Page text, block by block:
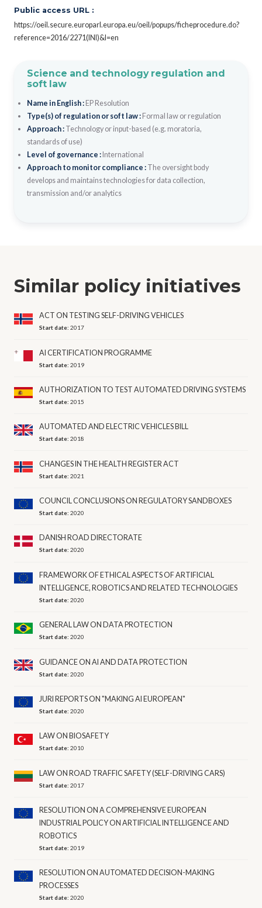
Public access URL :
https://oeil.secure.europarl.europa.eu/oeil/popups/ficheprocedure.do?
reference=2016/2271(INI)&l=en
Science and technology regulation and
soft law
Name in English : EP Resolution
Type(s) of regulation or soft law : Formal law or regulation
Approach : Technology or input-based (e.g. moratoria,
standards of use)
Level of governance : International
Approach to monitor compliance : The oversight body
develops and maintains technologies for data collection,
transmission and/or analytics
Similar policy initiatives
ACT ON TESTING SELF-DRIVING VEHICLES
Start date:2017
AI CERTIFICATION PROGRAMME
Start date:2019
AUTHORIZATION TO TEST AUTOMATED DRIVING SYSTEMS
Start date:2015
AUTOMATED AND ELECTRIC VEHICLES BILL
Start date:2018
CHANGES IN THE HEALTH REGISTER ACT
Start date:2021
COUNCIL CONCLUSIONS ON REGULATORY SANDBOXES
Start date:2020
DANISH ROAD DIRECTORATE
Start date:2020
FRAMEWORK OF ETHICAL ASPECTS OF ARTIFICIAL
INTELLIGENCE, ROBOTICS AND RELATED TECHNOLOGIES
Start date:2020
GENERAL LAW ON DATA PROTECTION
Start date:2020
GUIDANCE ON AI AND DATA PROTECTION
Start date:2020
JURI REPORTS ON "MAKING AI EUROPEAN"
Start date:2020
LAW ON BIOSAFETY
Start date:2010
LAW ON ROAD TRAFFIC SAFETY (SELF-DRIVING CARS)
Start date:2017
RESOLUTION ON A COMPREHENSIVE EUROPEAN
INDUSTRIAL POLICY ON ARTIFICIAL INTELLIGENCE AND
ROBOTICS
Start date:2019
RESOLUTION ON AUTOMATED DECISION-MAKING
PROCESSES
Start date:2020